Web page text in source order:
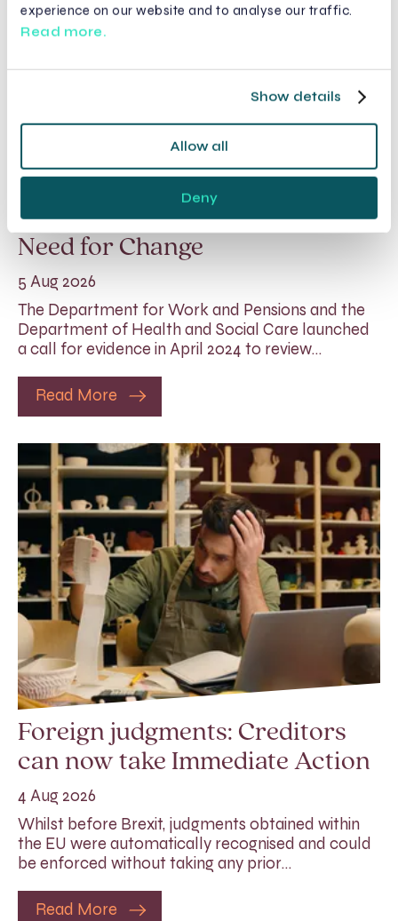
experience on our website and to analyse our traffic.
Read more.
Show details
Allow all
Deny
Rethinking Fit Notes:
Government Review Highlights
Need for Change
5 Aug 2026
The Department for Work and Pensions and the
Department of Health and Social Care launched
a call for evidence in April 2024 to review…
Read More
Foreign judgments: Creditors
can now take Immediate Action
4 Aug 2026
Whilst before Brexit, judgments obtained within
the EU were automatically recognised and could
be enforced without taking any prior…
Read More